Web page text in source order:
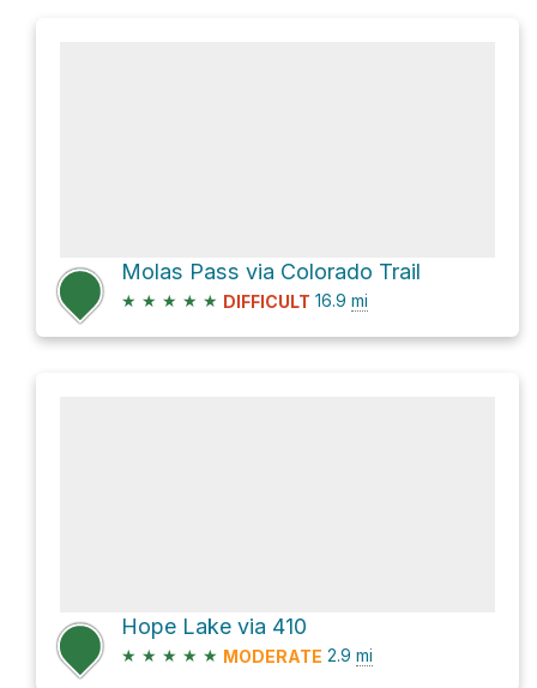
Molas Pass via Colorado Trail
★ ★ ★ ★ ★ DIFFICULT 16.9 mi
Hope Lake via 410
★ ★ ★ ★ ★ MODERATE 2.9 mi